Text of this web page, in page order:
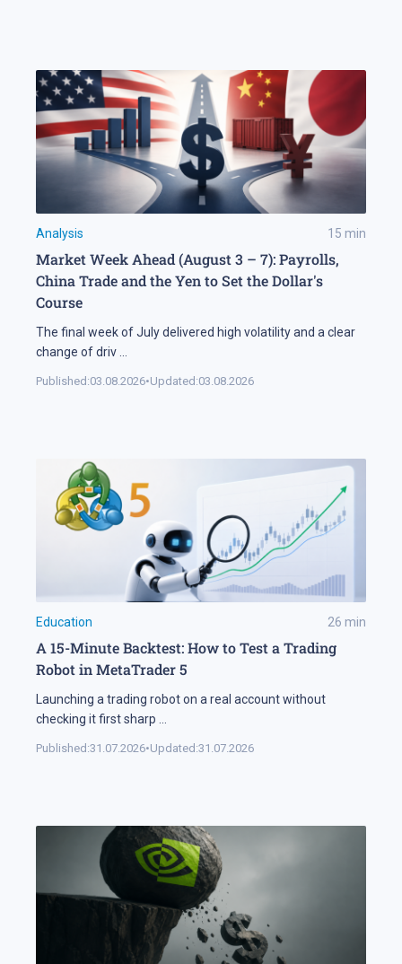
Analysis 15 min
Market Week Ahead (August 3 – 7): Payrolls,
China Trade and the Yen to Set the Dollar's
Course
The final week of July delivered high volatility and a clear
change of driv
Published:03.08.2026•Updated:03.08.2026
Education 26 min
A 15-Minute Backtest: How to Test a Trading
Robot in MetaTrader 5
Launching a trading robot on a real account without
checking it first sharp
Published:31.07.2026•Updated:31.07.2026